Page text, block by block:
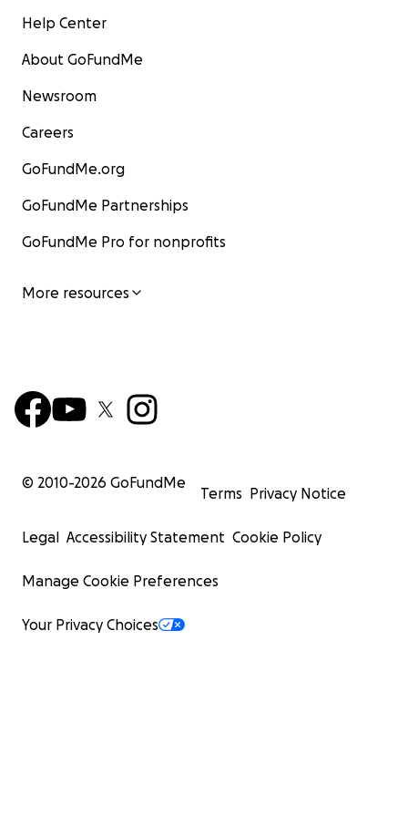
Help Center
About GoFundMe
Newsroom
Careers
GoFundMe.org
GoFundMe Partnerships
GoFundMe Pro for nonprofits
More resources
© 2010-2026 GoFundMe
Terms Privacy Notice
Legal Accessibility Statement Cookie Policy
Manage Cookie Preferences
Your Privacy Choices